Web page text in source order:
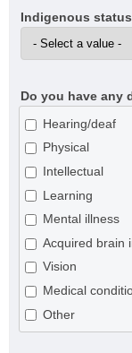
Indigenous status
Do you have any
Hearing/deaf
Physical
Intellectual
Learning
Mental illness
Acquired brain
Vision
Medical
Other